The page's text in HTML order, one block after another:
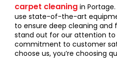
carpet cleaning in
use state-of-the-art
to ensure deep cleaning and
stand out for our attention to
commitment to customer
choose us, you’re choosing